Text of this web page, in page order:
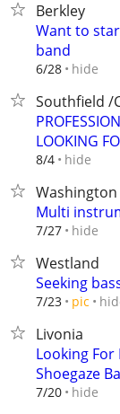
Berkley
Want to
band
6/28 hide
Southfield /
LOOKING
8/4 hide
Washington
Multi
7/27 hide
Westland
Seeking
7/23 pic
Livonia
Looking For
Shoegaze
7/20 hide